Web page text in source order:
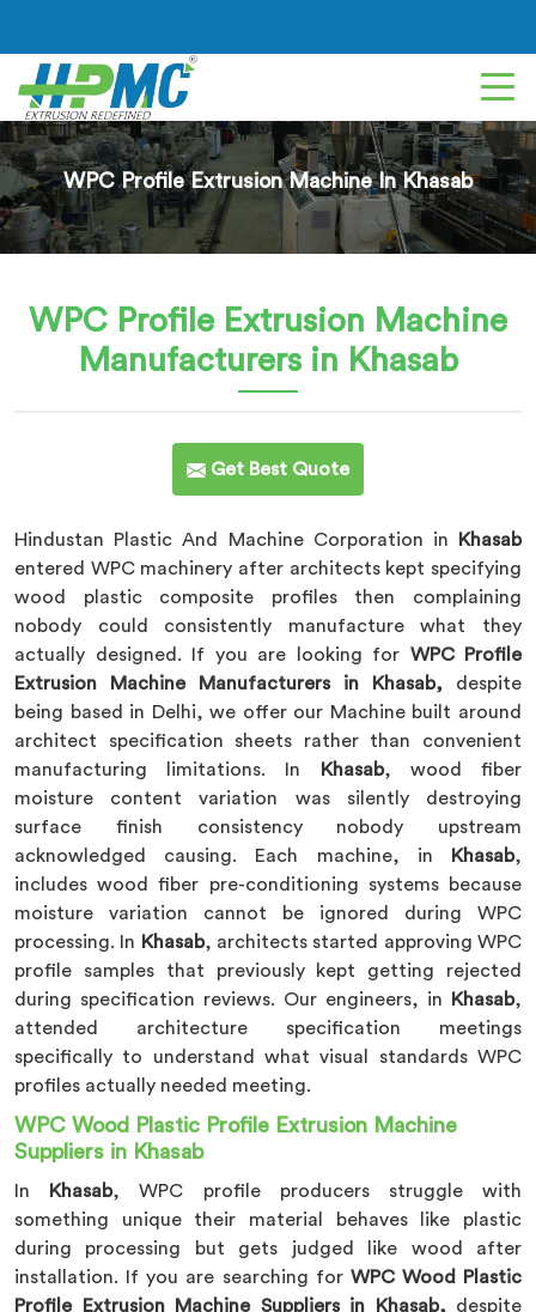
WPC Profile Extrusion Machine In Khasab
WPC Profile Extrusion Machine
Manufacturers in Khasab
Get Best Quote
Hindustan Plastic And Machine Corporation in
Khasab
entered WPC machinery after architects kept specifying
wood plastic composite profiles then complaining
nobody could consistently manufacture what they
actually designed. If you are looking for WPC Profile
Extrusion Machine Manufacturers in Khasab, despite
being based in Delhi, we offer our Machine built around
architect specification sheets rather than convenient
manufacturing limitations. In
Khasab, wood fiber
moisture content variation was silently destroying
surface finish consistency nobody upstream
acknowledged causing. Each machine, in
Khasab,
includes wood fiber pre-conditioning systems because
moisture variation cannot be ignored during WPC
processing. In Khasab, architects started approving WPC
profile samples that previously kept getting rejected
during specification reviews. Our engineers, in
Khasab,
attended architecture specification meetings
specifically to understand what visual standards WPC
profiles actually needed meeting.
WPC Wood Plastic Profile Extrusion Machine
Suppliers in Khasab
In Khasab, WPC profile producers struggle with
something unique their material behaves like plastic
during processing but gets judged like wood after
installation. If you are searching for WPC Wood Plastic
Profile Extrusion Machine Suppliers in Khasab, despite